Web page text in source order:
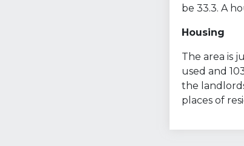
be 33.3. A
Housing
The area is
used and
the
places of